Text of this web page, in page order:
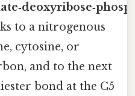
to a nitrogenous
cytosine, or
and to the next
bond at the C5